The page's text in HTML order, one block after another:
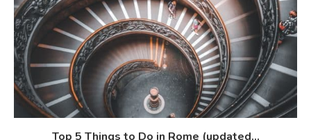
Top 5 Things to Do in Rome (updated...